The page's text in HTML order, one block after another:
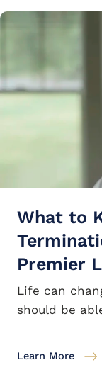
What to
Premier
Life can
should be
Learn More